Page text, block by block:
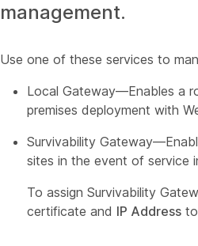
management.
Use one of these services to
Local Gateway—Enables a
premises deployment with
Survivability
sites in the event of service
To assign Survivability
certificate and IP Address